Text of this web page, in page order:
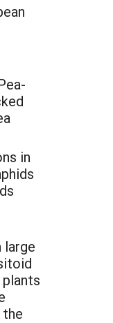
in
large